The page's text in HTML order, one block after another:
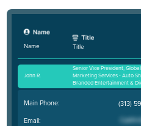
Name Title
John R.
Senior Vice President, Global
Marketing Services - Auto
Branded Entertainment &
Main Phone:
Email:
(313)